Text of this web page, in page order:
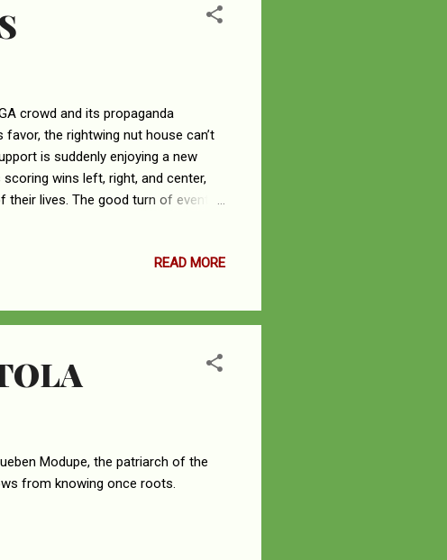
crowd and its propaganda
the rightwing nut house can’t
is suddenly enjoying a new
wins left, right, and center,
lives. The good turn of events
of good news. Ironically, it
READ MORE
Modupe, the patriarch of the
from knowing once roots.